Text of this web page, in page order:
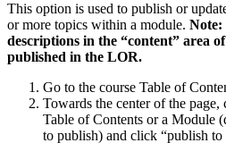
This option is used to publish or
or more topics within a module. Note:
descriptions in the “content” area
published in the LOR.
Go to the course Table of
Towards the center of the page,
Table of Contents or a Module
to publish) and click “publish